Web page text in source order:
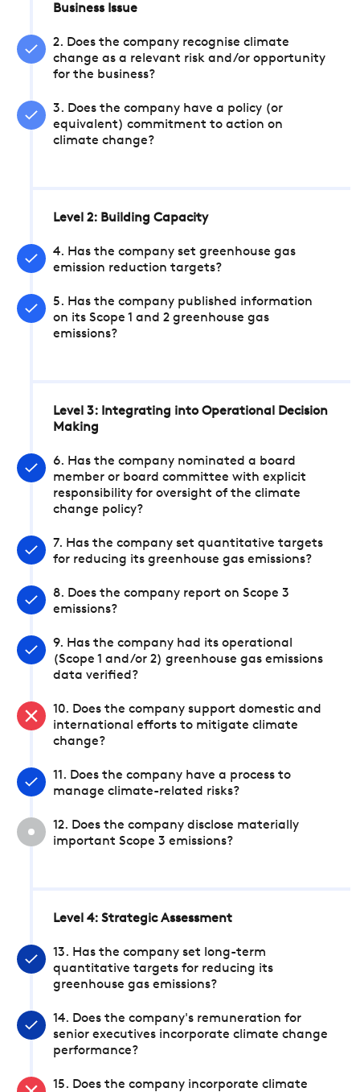
Business Issue
2. Does the company recognise climate
change as a relevant risk and/or opportunity
for the business?
3. Does the company have a policy (or
equivalent) commitment to action on
climate change?
Level 2: Building Capacity
4. Has the company set greenhouse gas
emission reduction targets?
5. Has the company published information
on its Scope 1 and 2 greenhouse gas
emissions?
Level 3: Integrating into Operational Decision
Making
6. Has the company nominated a board
member or board committee with explicit
responsibility for oversight of the climate
change policy?
7. Has the company set quantitative targets
for reducing its greenhouse gas emissions?
8. Does the company report on Scope 3
emissions?
9. Has the company had its operational
(Scope 1 and/or 2) greenhouse gas emissions
data verified?
10. Does the company support domestic and
international efforts to mitigate climate
change?
11. Does the company have a process to
manage climate-related risks?
12. Does the company disclose materially
important Scope 3 emissions?
Level 4: Strategic Assessment
13. Has the company set long-term
quantitative targets for reducing its
greenhouse gas emissions?
14. Does the company's remuneration for
senior executives incorporate climate change
performance?
15. Does the company incorporate climate